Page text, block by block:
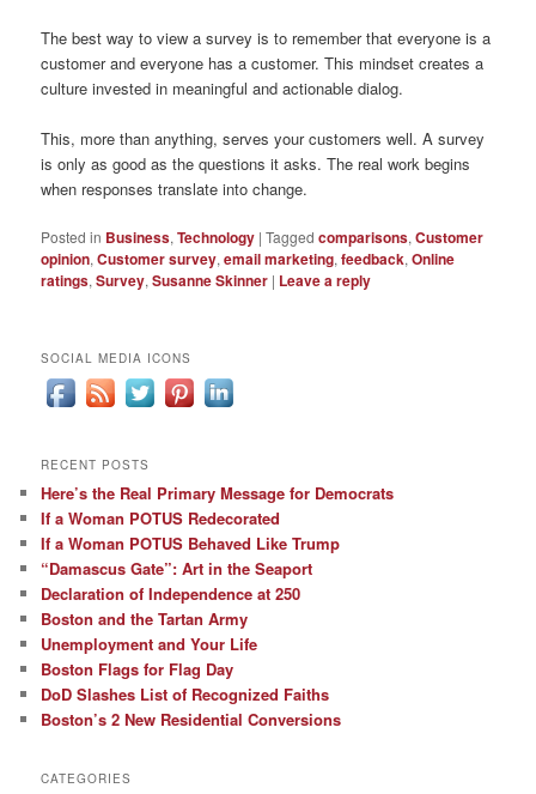
The best way to view a survey is to remember that everyone is a
customer and everyone has a customer. This mindset creates a
culture invested in meaningful and actionable dialog.
This, more than anything, serves your customers well. A survey
is only as good as the questions it asks. The real work begins
when responses translate into change.
Posted in Business,Technology |Tagged comparisons,Customer
opinion,Customer survey,email marketing,feedback,Online
ratings,Survey,Susanne Skinner | Leave a reply
SOCIAL MEDIA ICONS
RECENT POSTS
Here’s the Real Primary Message for Democrats
If a Woman POTUS Redecorated
If a Woman POTUS Behaved Like Trump
“Damascus Gate”: Art in the Seaport
Declaration of Independence at 250
Boston and the Tartan Army
Unemployment and Your Life
Boston Flags for Flag Day
DoD Slashes List of Recognized Faiths
Boston’s 2 New Residential Conversions
CATEGORIES